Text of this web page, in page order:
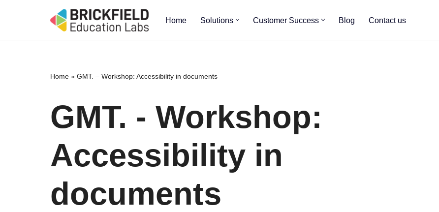
Home Solutions Customer Success Blog Contact us
Home » GMT. – Workshop: Accessibility in documents
GMT. - Workshop:
Accessibility in
documents